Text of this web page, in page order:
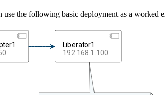
use the following basic deployment as a worked
Liberator1
192.168.1.100